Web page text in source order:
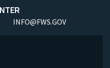
INFO@FWS.GOV